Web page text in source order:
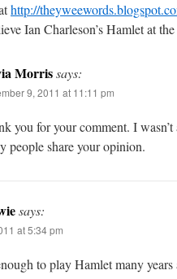
http://
Ian Charleson’s Hamlet at
Morrissays:
9, 2011 at 11:11 pm
you for your comment. I
people share your opinion.
says:
at 5:34 pm
to play Hamlet many